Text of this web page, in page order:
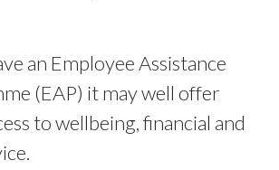
an Employee Assistance
(EAP) it may well offer
to wellbeing, financial and